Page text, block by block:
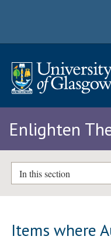
Enlighten
In this section
Items where